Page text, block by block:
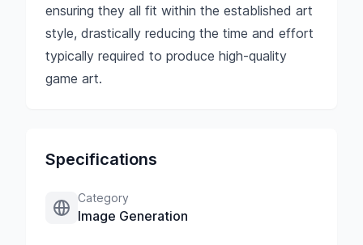
ensuring they all fit within the established art
style, drastically reducing the time and effort
typically required to produce high-quality
game art.
Specifications
Category
Image Generation